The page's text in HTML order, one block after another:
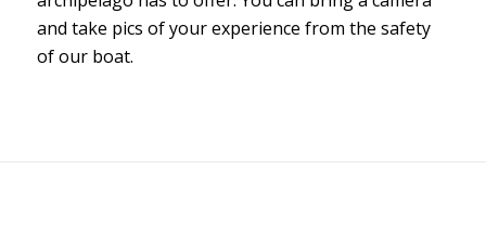
and take pics of your experience from the safety
of our boat.